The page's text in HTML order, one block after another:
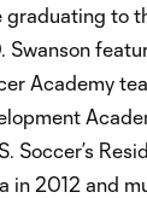
graduating to
Swanson
Academy
Soccer’s
in 2012 and